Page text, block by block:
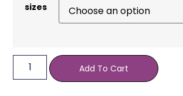
sizes
Add To Cart